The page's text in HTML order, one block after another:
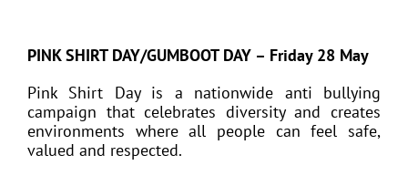
PINK SHIRT DAY/GUMBOOT DAY – Friday 28 May
Pink Shirt Day is a nationwide anti bullying
campaign that celebrates diversity and creates
environments where all people can feel safe,
valued and respected.